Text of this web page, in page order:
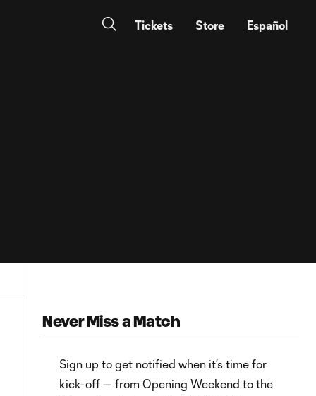
Tickets Store Español
Never Miss a Match
Sign up to get notified when it’s time for
kick-off — from Opening Weekend to the